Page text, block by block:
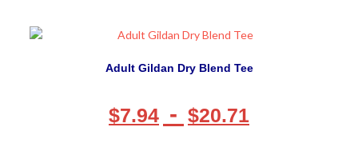
Adult Gildan Dry Blend Tee
$7.94 - $20.71